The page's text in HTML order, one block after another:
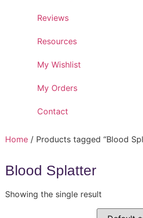
Reviews
Resources
My Wishlist
My Orders
Contact
Home / Products tagged “Blood
Blood Splatter
Showing the single result